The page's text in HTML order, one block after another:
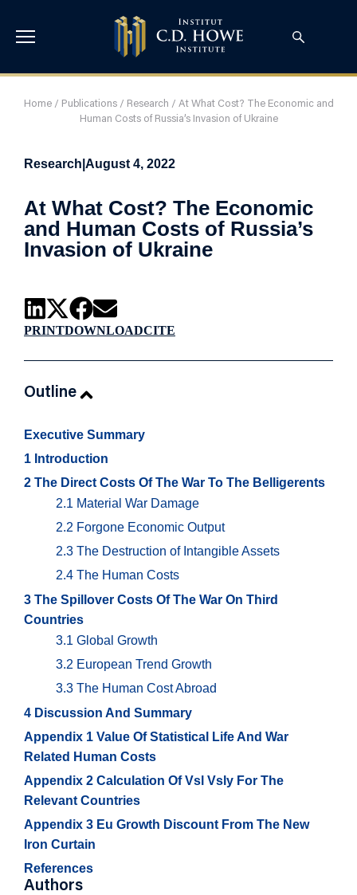
Home/ Publications/ Research / At What Cost? The Economic and
Human Costs of Russia’s Invasion of Ukraine
Research August 4, 2022
At What Cost? The Economic
and Human Costs of Russia’s
Invasion of Ukraine
PRINTDOWNLOADCITE
Outline
Executive Summary
1 Introduction
2 The Direct Costs Of The War To The Belligerents
2.1 Material War Damage
2.2 Forgone Economic Output
2.3 The Destruction of Intangible Assets
2.4 The Human Costs
3 The Spillover Costs Of The War On Third
Countries
3.1 Global Growth
3.2 European Trend Growth
3.3 The Human Cost Abroad
4 Discussion And Summary
Appendix 1 Value Of Statistical Life And War
Related Human Costs
Appendix 2 Calculation Of Vsl Vsly For The
Relevant Countries
Appendix 3 Eu Growth Discount From The New
Iron Curtain
References
Authors